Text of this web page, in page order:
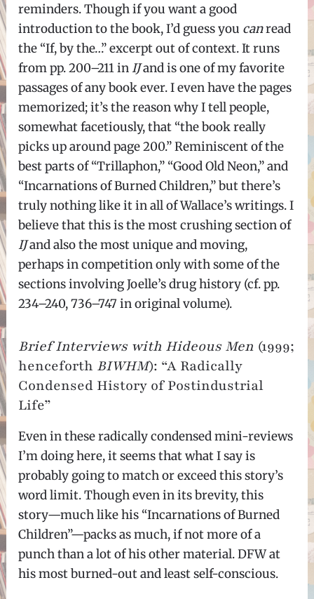
reminders. Though if you want a good
introduction to the book, I’d guess you canread
the “If, by the…” excerpt out of context. It runs
from pp. 200–211 inIJand is one of my favorite
passages of any book ever. I even have the pages
memorized; it’s the reason why I tell people,
somewhat facetiously, that “the book really
picks up around page 200.” Reminiscent of the
best parts of “Trillaphon,” “Good Old Neon,” and
“Incarnations of Burned Children,” but there’s
truly nothing like it in all of Wallace’s writings. I
believe that this is the most crushing section of
IJand also the most unique and moving,
perhaps in competition only with some of the
sections involving Joelle’s drug history (cf. pp.
234–240, 736–747 in original volume).
Brief Interviews with Hideous Men (1999;
henceforth BIWHM): “A Radically
Condensed History of Postindustrial
Life”
Even in these radically condensed mini-reviews
I’m doing here, it seems that what I say is
probably going to match or exceed this story’s
word limit. Though even in its brevity, this
story—much like his “Incarnations of Burned
Children”—packs as much, if not more of a
punch than a lot of his other material. DFW at
his most burned-out and least self-conscious.